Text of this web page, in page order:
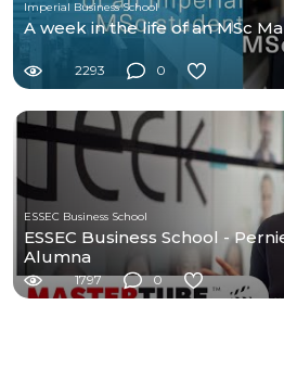
Imperial Business School
A week in the life of an MSc
2293 0
ESSEC Business School
ESSEC Business School -
Alumna
1797 0